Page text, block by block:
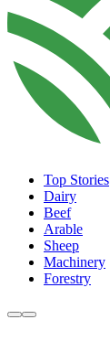
Top Stories
Dairy
Beef
Arable
Sheep
Machinery
Forestry